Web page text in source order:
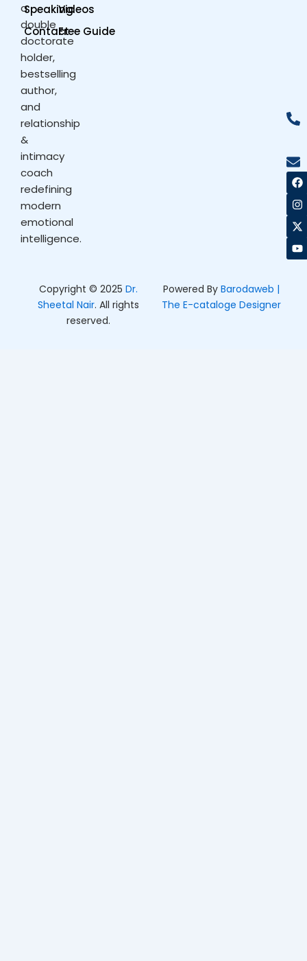
a
double
doctorate
holder,
bestselling
author,
and
relationship
&
intimacy
coach
redefining
modern
emotional
intelligence.
Speaking
Contact
Videos
Free Guide
F
a
c
e
b
o
o
k
I
n
s
t
a
g
r
a
X
-
t
w
i
t
t
e
Y
o
u
t
u
b
e
Copyright © 2025Dr.
Sheetal Nair. All rights
reserved.
Powered ByBarodaweb |
The E-cataloge Designer